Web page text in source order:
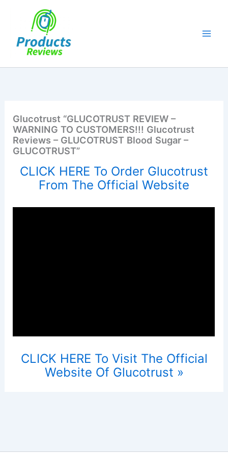
Glucotrust “GLUCOTRUST REVIEW –
WARNING TO CUSTOMERS!!! Glucotrust
Reviews – GLUCOTRUST Blood Sugar –
GLUCOTRUST”
CLICK HERE To Order Glucotrust
From The Official Website
CLICK HERE To Visit The Official
Website Of Glucotrust »